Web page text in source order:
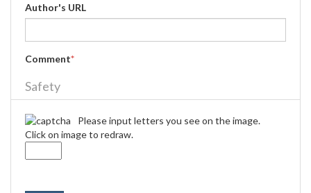
Author's URL
Comment*
Safety
Please input letters you see on the image.
Click on image to redraw.